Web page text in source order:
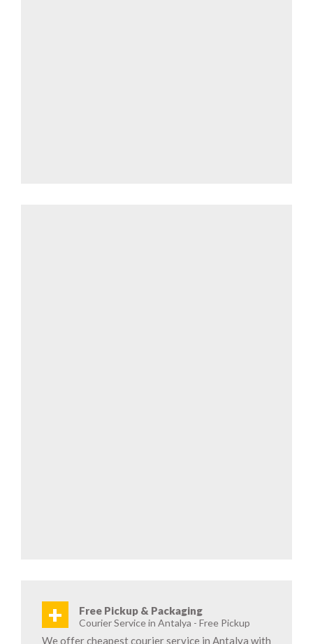
+ Free Pickup & Packaging
Courier Service in Antalya - Free Pickup
We offer cheapest courier service in Antalya with